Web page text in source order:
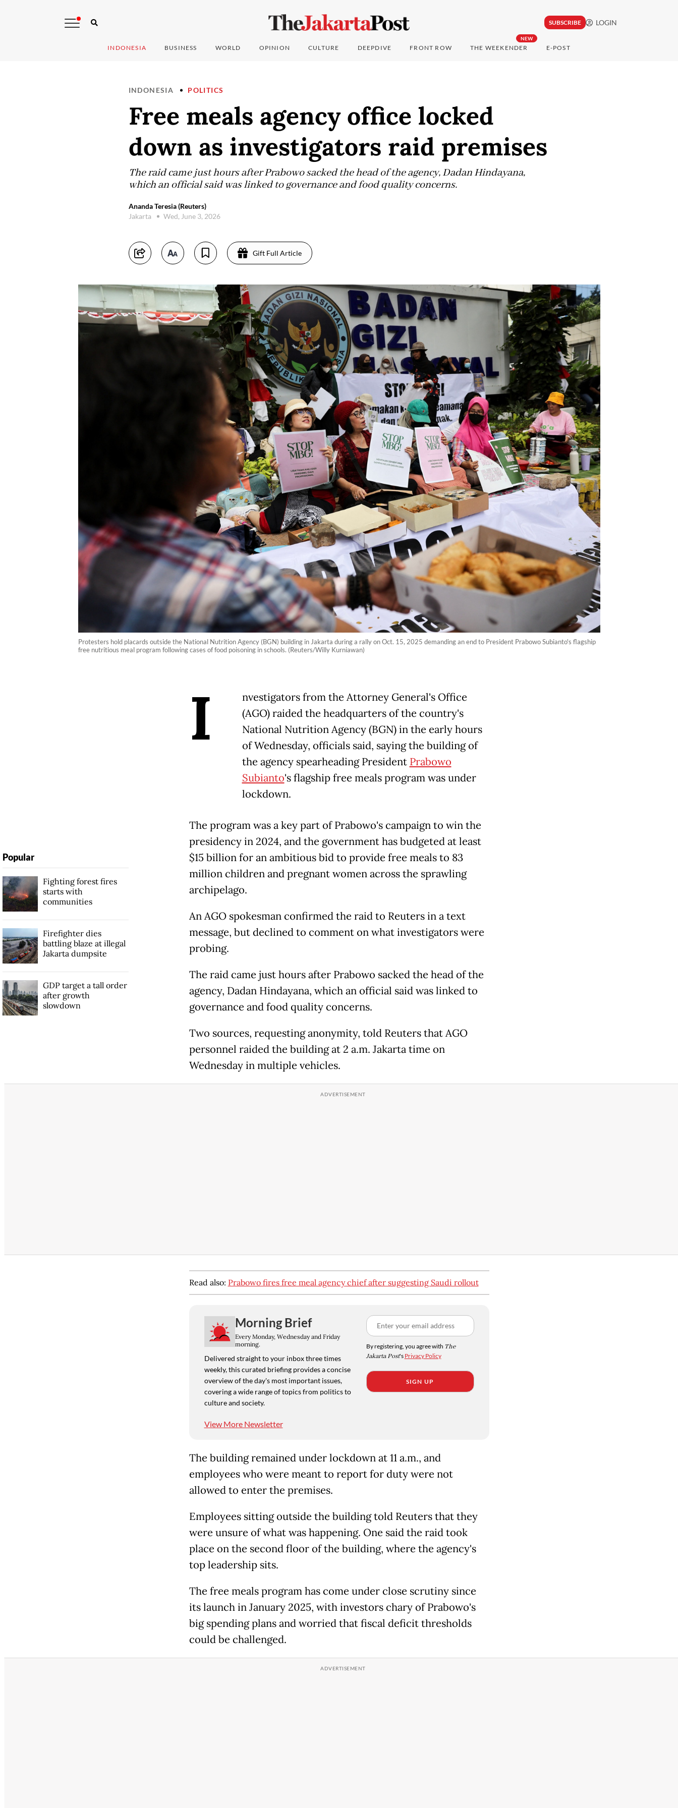
SUBSCRIBE LOGIN
INDONESIA BUSINESS WORLD OPINION CULTURE DEEPDIVE FRONT ROW
NEW
THE WEEKENDER E-POST
INDONESIA POLITICS
Free meals agency office locked
down as investigators raid premises
The raid came just hours after Prabowo sacked the head of the agency, Dadan Hindayana,
which an official said was linked to governance and food quality concerns.
Ananda Teresia (Reuters)
Jakarta
Wed, June 3, 2026
Gift Full Article
Protesters hold placards outside the National Nutrition Agency (BGN) building in Jakarta during a rally on Oct. 15, 2025 demanding an end to President Prabowo Subianto's flagship
free nutritious meal program following cases of food poisoning in schools. (Reuters/Willy Kurniawan)
I
nvestigators from the Attorney General's Office
(AGO) raided the headquarters of the country's
National Nutrition Agency (BGN) in the early hours
of Wednesday, officials said, saying the building of
the agency spearheading President Prabowo
Subianto's flagship free meals program was under
lockdown.
The program was a key part of Prabowo's campaign to win the
presidency in 2024, and the government has budgeted at least
$15 billion for an ambitious bid to provide free meals to 83
million children and pregnant women across the sprawling
archipelago.
An AGO spokesman confirmed the raid to Reuters in a text
message, but declined to comment on what investigators were
probing.
The raid came just hours after Prabowo sacked the head of the
agency, Dadan Hindayana, which an official said was linked to
governance and food quality concerns.
Two sources, requesting anonymity, told Reuters that AGO
personnel raided the building at 2 a.m. Jakarta time on
Wednesday in multiple vehicles.
Read also: Prabowo fires free meal agency chief after suggesting Saudi rollout
Morning Brief
Every Monday, Wednesday and Friday
morning.
Delivered straight to your inbox three times
weekly, this curated briefing provides a concise
overview of the day's most important issues,
covering a wide range of topics from politics to
culture and society.
View More Newsletter
By registering, you agree with The
Jakarta Post's Privacy Policy
SIGN UP
The building remained under lockdown at 11 a.m., and
employees who were meant to report for duty were not
allowed to enter the premises.
Employees sitting outside the building told Reuters that they
were unsure of what was happening. One said the raid took
place on the second floor of the building, where the agency's
top leadership sits.
The free meals program has come under close scrutiny since
its launch in January 2025, with investors chary of Prabowo's
big spending plans and worried that fiscal deficit thresholds
could be challenged.
Popular
Fighting forest fires
starts with
communities
Firefighter dies
battling blaze at illegal
Jakarta dumpsite
GDP target a tall order
after growth
slowdown